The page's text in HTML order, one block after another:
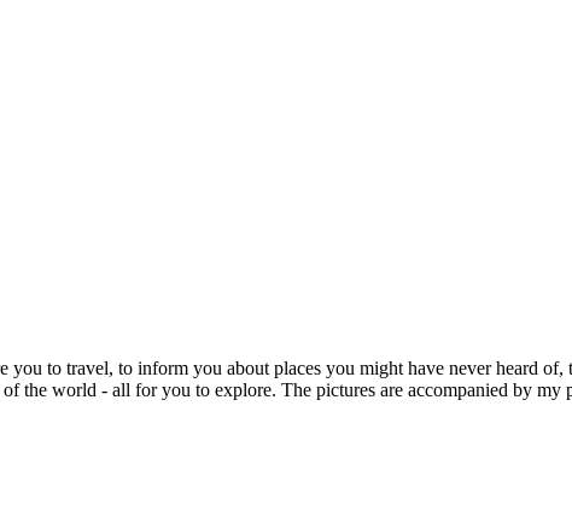
to travel, to inform you about places you might have never heard
the world - all for you to explore. The pictures are accompanied by my